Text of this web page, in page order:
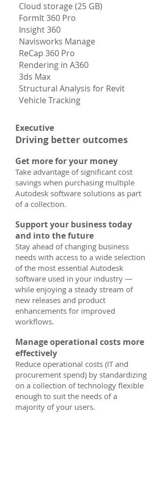
Cloud storage (25 GB)
FormIt 360 Pro
Insight 360
Navisworks Manage
ReCap 360 Pro
Rendering in A360
3ds Max
Structural Analysis for Revit
Vehicle Tracking
Executive
Driving better outcomes
Get more for your money
Take advantage of significant cost
savings when purchasing multiple
Autodesk software solutions as part
of a collection.
Support your business today
and into the future
Stay ahead of changing business
needs with access to a wide selection
of the most essential Autodesk
software used in your industry —
while enjoying a steady stream of
new releases and product
enhancements for improved
workflows.
Manage operational costs more
effectively
Reduce operational costs (IT and
procurement spend) by standardizing
on a collection of technology flexible
enough to suit the needs of a
majority of your users.